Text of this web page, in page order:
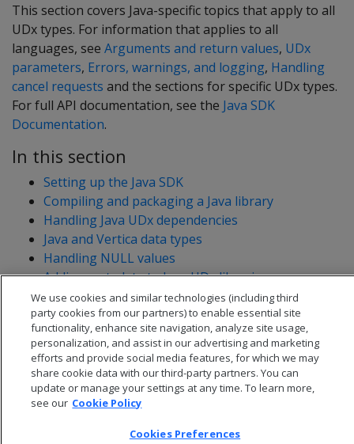
This section covers Java-specific topics that apply to all
UDx types. For information that applies to all
languages, see Arguments and return values, UDx
parameters, Errors, warnings, and logging, Handling
cancel requests and the sections for specific UDx types.
For full API documentation, see the Java SDK
Documentation.
In this section
Setting up the Java SDK
Compiling and packaging a Java library
Handling Java UDx dependencies
Java and Vertica data types
Handling NULL values
Adding metadata to Java UDx libraries
Java UDx resource management
We use cookies and similar technologies (including third
party cookies from our partners) to enable essential site
functionality, enhance site navigation, analyze site usage,
personalization, and assist in our advertising and marketing
efforts and provide social media features, for which we may
share cookie data with our third-party partners. You can
update or manage your settings at any time. To learn more,
see our Cookie Policy
Cookies Preferences